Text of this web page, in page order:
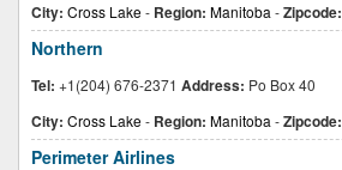
City: Cross Lake- Region: Manitoba -Zipcode:
Northern
Tel: +1(204) 676-2371 Address: Po Box 40
City: Cross Lake- Region: Manitoba -Zipcode:
Perimeter Airlines